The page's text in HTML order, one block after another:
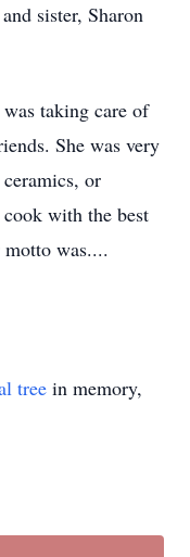
sister, Sharon
taking care of
She was very
or
with the best
was....
tree in memory,